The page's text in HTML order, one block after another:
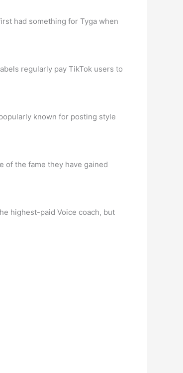
had something for Tyga when
regularly pay TikTok users to
known for posting style
of the fame they have gained
highest-paid Voice coach, but